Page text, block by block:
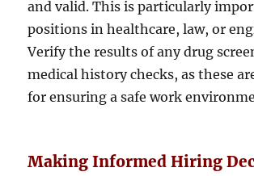
and valid. This is particularly
positions in healthcare, law, or
Verify the results of any drug
medical history checks, as these
for ensuring a safe work
Making Informed Hiring